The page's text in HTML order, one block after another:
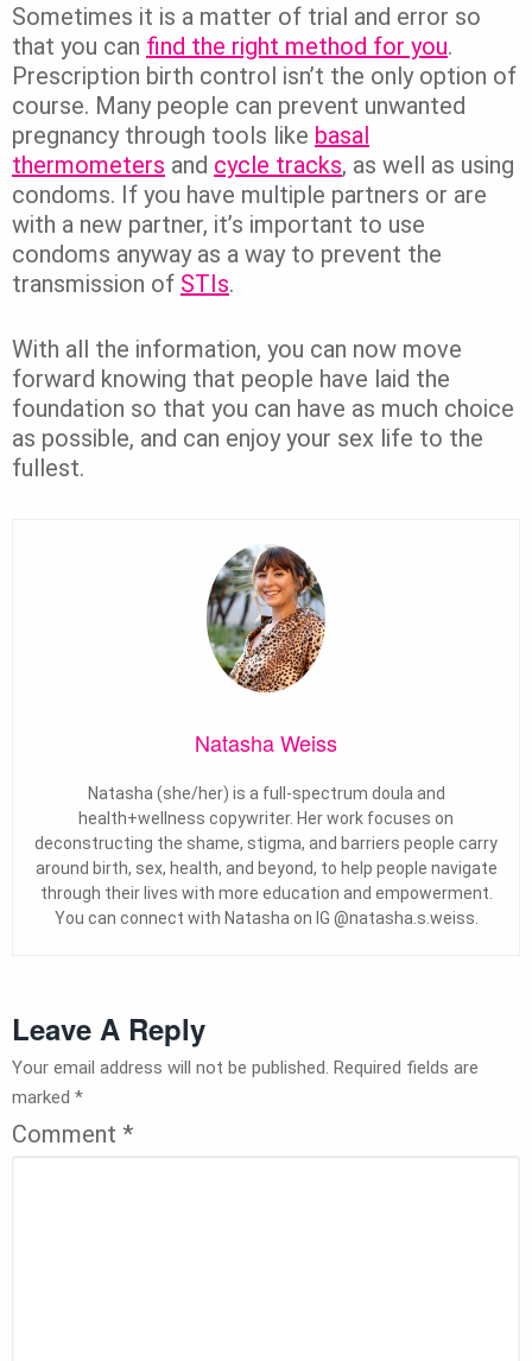
Sometimes it is a matter of trial and error so
that you can find the right method for you.
Prescription birth control isn’t the only option of
course. Many people can prevent unwanted
pregnancy through tools like basal
thermometers and cycle tracks, as well as using
condoms. If you have multiple partners or are
with a new partner, it’s important to use
condoms anyway as a way to prevent the
transmission of STIs.
With all the information, you can now move
forward knowing that people have laid the
foundation so that you can have as much choice
as possible, and can enjoy your sex life to the
fullest.
Natasha Weiss
Natasha (she/her) is a full-spectrum doula and
health+wellness copywriter. Her work focuses on
deconstructing the shame, stigma, and barriers people carry
around birth, sex, health, and beyond, to help people navigate
through their lives with more education and empowerment.
You can connect with Natasha on IG @natasha.s.weiss.
Leave A Reply
Your email address will not be published. Required fields are
marked *
Comment *